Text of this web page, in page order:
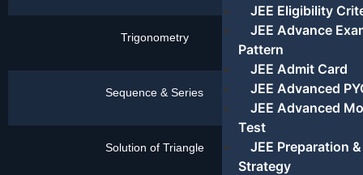
JEE Eligibility
JEE Advance
Pattern
JEE Admit Card
JEE Advanced
JEE Advanced
Test
JEE Preparation &
Strategy
Trigonometry
Click
Sequence & Series
Click
Here
Solution of Triangle
Click